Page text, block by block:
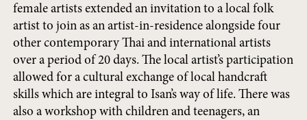
female artists extended an invitation to a local folk
artist to join as an artist-in-residence alongside four
other contemporary Thai and international artists
over a period of 20 days. The local artist’s participation
allowed for a cultural exchange of local handcraft
skills which are integral to Isan’s way of life. There was
also a workshop with children and teenagers, an